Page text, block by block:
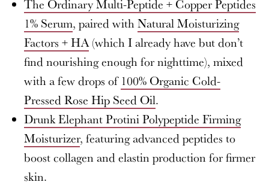
The Ordinary Multi-Peptide + Copper Peptides
1% Serum, paired withNatural Moisturizing
Factors + HA(which I already have but don’t
find nourishing enough for nighttime), mixed
with a few drops of 100% Organic Cold-
Pressed Rose Hip Seed Oil.
Drunk Elephant Protini Polypeptide Firming
Moisturizer, featuring advanced peptides to
boost collagen and elastin production for firmer
skin.